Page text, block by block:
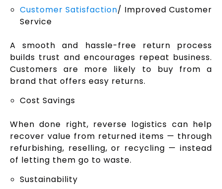
Customer Satisfaction/ Improved Customer
Service
A smooth and hassle-free return process
builds trust and encourages repeat business.
Customers are more likely to buy from a
brand that offers easy returns.
Cost Savings
When done right, reverse logistics can help
recover value from returned items — through
refurbishing, reselling, or recycling — instead
of letting them go to waste.
Sustainability